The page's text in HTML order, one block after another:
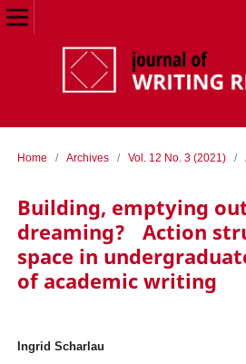
Home / Archives / Vol. 12 No. 3 (2021) /
Building, emptying
dreaming? Action
space in
of academic writing
Ingrid Scharlau